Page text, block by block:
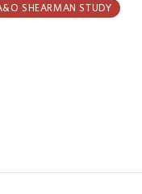
SHEARMAN STUDY